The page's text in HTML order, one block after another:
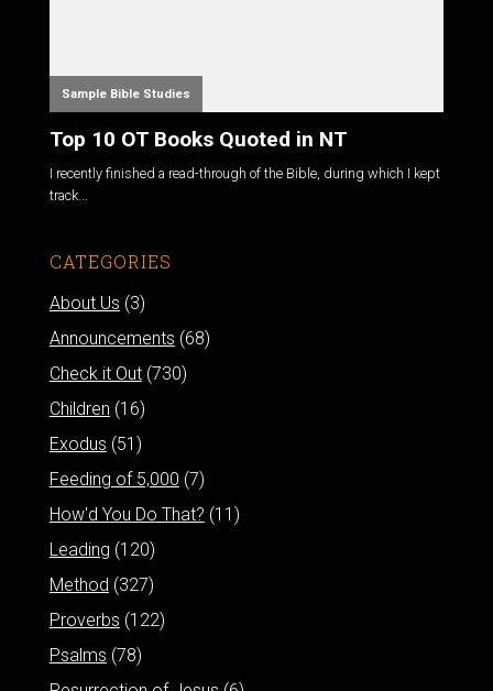
Sample Bible Studies
Top 10 OT Books Quoted in NT
I recently finished a read-through of the Bible, during which I kept
track...
CATEGORIES
About Us (3)
Announcements (68)
Check it Out(730)
Children (16)
Exodus (51)
Feeding of 5,000 (7)
How'd You Do That? (11)
Leading (120)
Method (327)
Proverbs (122)
Psalms (78)